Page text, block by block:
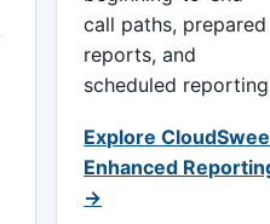
call paths, prepared
reports, and
scheduled
Explore
Enhanced
→